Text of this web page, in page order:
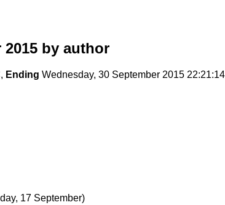
by author
Ending Wednesday, 30 September 2015
17 September)